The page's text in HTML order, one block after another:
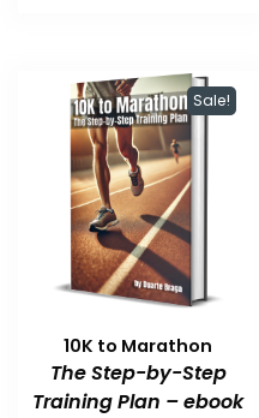
Sale!
10K to Marathon
The Step-by-Step
Training Plan – ebook